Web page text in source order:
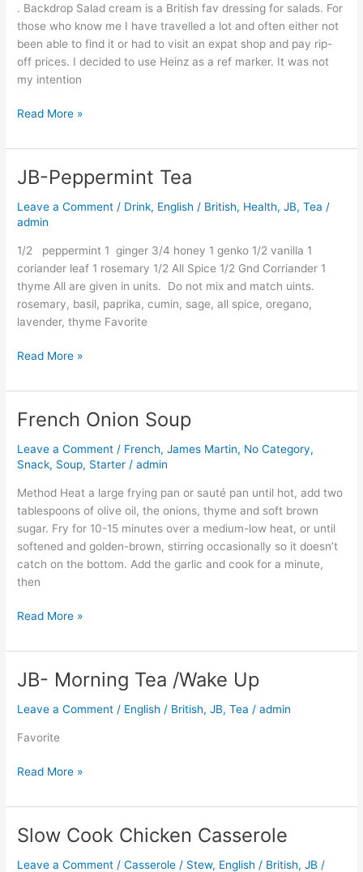
. Backdrop Salad cream is a British fav dressing for salads. For
those who know me I have travelled a lot and often either not
been able to find it or had to visit an expat shop and pay rip-
off prices. I decided to use Heinz as a ref marker. It was not
my intention
British
Salad
Dressing
Read More »
JB-Peppermint Tea
Leave a Comment / Drink, English / British, Health,JB,Tea /
admin
1/2 peppermint 1 ginger 3/4 honey 1 genko 1/2 vanilla 1
coriander leaf 1 rosemary 1/2 All Spice 1/2 Gnd Corriander 1
thyme All are given in units. Do not mix and match uints.
rosemary, basil, paprika, cumin, sage, all spice, oregano,
lavender, thyme Favorite
JB-
Peppermint
Tea
Read More »
French Onion Soup
Leave a Comment / French,James Martin, No Category,
Snack, Soup, Starter /admin
Method Heat a large frying pan or sauté pan until hot, add two
tablespoons of olive oil, the onions, thyme and soft brown
sugar. Fry for 10-15 minutes over a medium-low heat, or until
softened and golden-brown, stirring occasionally so it doesn’t
catch on the bottom. Add the garlic and cook for a minute,
then
French
Soup
Read More »
JB- Morning Tea /Wake Up
Leave a Comment / English / British,JB,Tea /admin
Favorite
JB-
Tea
Read More »
Slow Cook Chicken Casserole
Leave a Comment /Casserole / Stew, English / British,JB /
Slow
Chicken